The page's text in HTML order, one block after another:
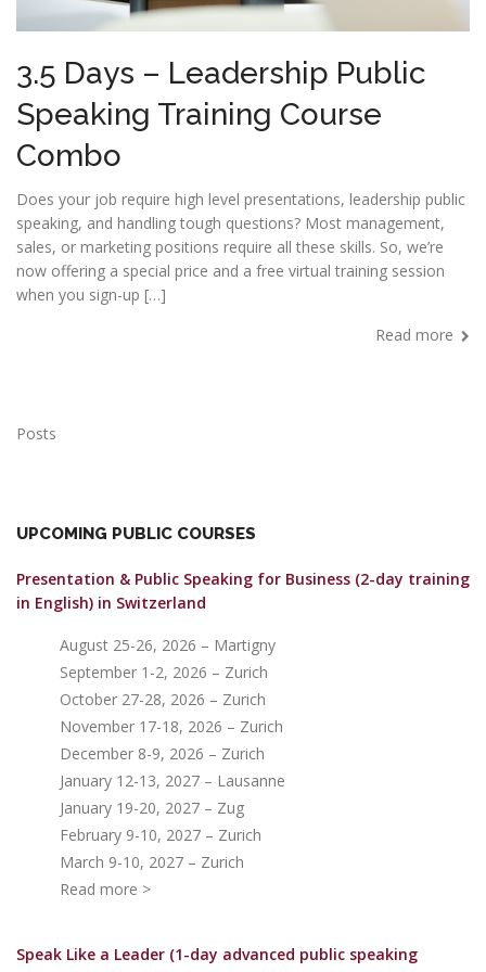
3.5 Days – Leadership Public
Speaking Training Course
Combo
Does your job require high level presentations, leadership public
speaking, and handling tough questions? Most management,
sales, or marketing positions require all these skills. So, we’re
now offering a special price and a free virtual training session
when you sign-up […]
Read more
Posts
UPCOMING PUBLIC COURSES
Presentation & Public Speaking for Business (2-day training
in English) in Switzerland
August 25-26, 2026 – Martigny
September 1-2, 2026 – Zurich
October 27-28, 2026 – Zurich
November 17-18, 2026 – Zurich
December 8-9, 2026 – Zurich
January 12-13, 2027 – Lausanne
January 19-20, 2027 – Zug
February 9-10, 2027 – Zurich
March 9-10, 2027 – Zurich
Read more >
Speak Like a Leader (1-day advanced public speaking